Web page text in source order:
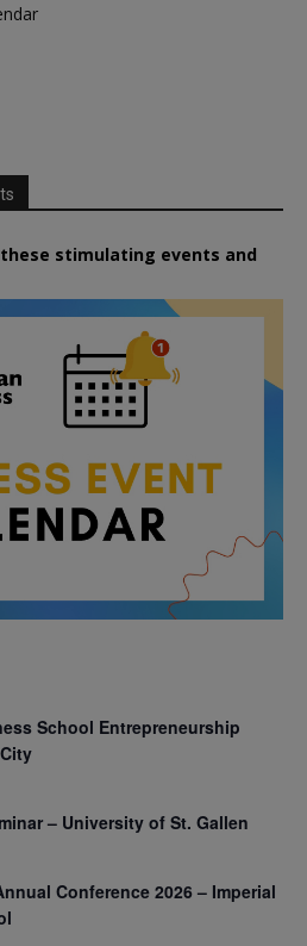
stimulating events and
School Entrepreneurship
– University of St. Gallen
Conference 2026 – Imperial